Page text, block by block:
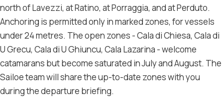
north of Lavezzi, at Ratino, at Porraggia, and at Perduto.
Anchoring is permitted only in marked zones, for vessels
under 24 metres. The open zones - Cala di Chiesa, Cala di
U Grecu, Cala di U Ghiuncu, Cala Lazarina - welcome
catamarans but become saturated in July and August. The
Sailoe team will share the up-to-date zones with you
during the departure briefing.